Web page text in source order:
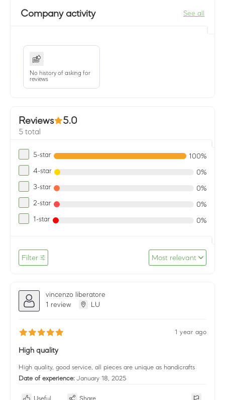
Company activity See all
No history of asking for
reviews
Reviews 5.0
5 total
5-star 100%
4-star 0%
3-star 0%
2-star 0%
1-star 0%
Filter Most relevant
vincenzo liberatore
1 review
LU
1 year ago
High quality
High quality, good service, all pieces are unique as handicrafts
Date of experience: January 18, 2025
Useful Share